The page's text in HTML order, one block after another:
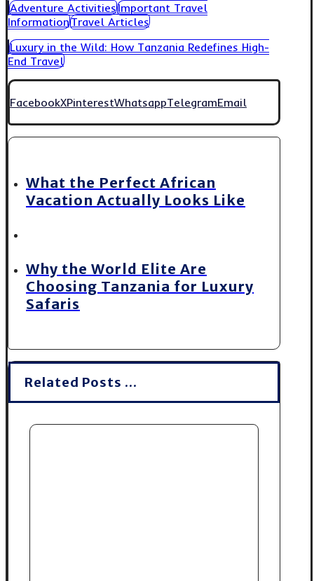
Adventure ActivitiesImportant Travel
InformationTravel Articles
Luxury in the Wild: How Tanzania Redefines High-
End Travel
FacebookXPinterestWhatsappTelegramEmail
What the Perfect African
Vacation Actually Looks Like
Why the World Elite Are
Choosing Tanzania for Luxury
Safaris
Related Posts ...